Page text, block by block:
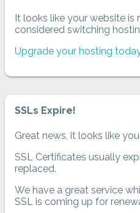
It looks like your website
considered switching
Upgrade your hosting
SSLs Expire!
Great news, it looks like
SSL Certificates usually
replaced.
We have a great service
SSL is coming up for